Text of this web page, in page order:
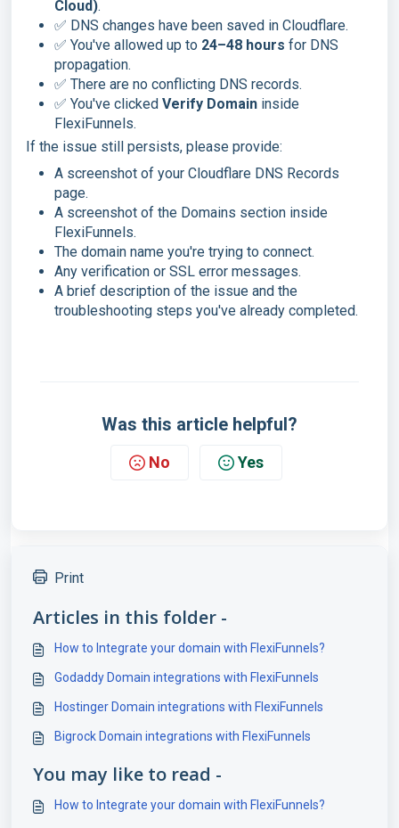
Cloud).
✅ DNS changes have been saved in Cloudflare.
✅ You've allowed up to 24–48 hours for DNS
propagation.
✅ There are no conflicting DNS records.
✅ You've clicked Verify Domain inside
FlexiFunnels.
If the issue still persists, please provide:
A screenshot of your Cloudflare DNS Records
page.
A screenshot of the Domains section inside
FlexiFunnels.
The domain name you're trying to connect.
Any verification or SSL error messages.
A brief description of the issue and the
troubleshooting steps you've already completed.
Was this article helpful?
No Yes
Print
Articles in this folder -
How to Integrate your domain with FlexiFunnels?
Godaddy Domain integrations with FlexiFunnels
Hostinger Domain integrations with FlexiFunnels
Bigrock Domain integrations with FlexiFunnels
You may like to read -
How to Integrate your domain with FlexiFunnels?